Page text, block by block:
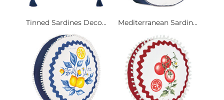
Tinned Sardines Deco... Mediterranean Sardin...